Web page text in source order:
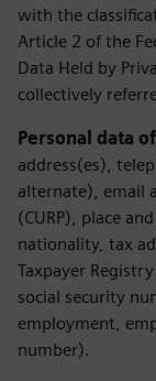
with the
Article 2 of the
Data Held by
collectively
Personal data
address(es),
alternate), email
(CURP), place
nationality, tax
Taxpayer
social security
employment,
number).